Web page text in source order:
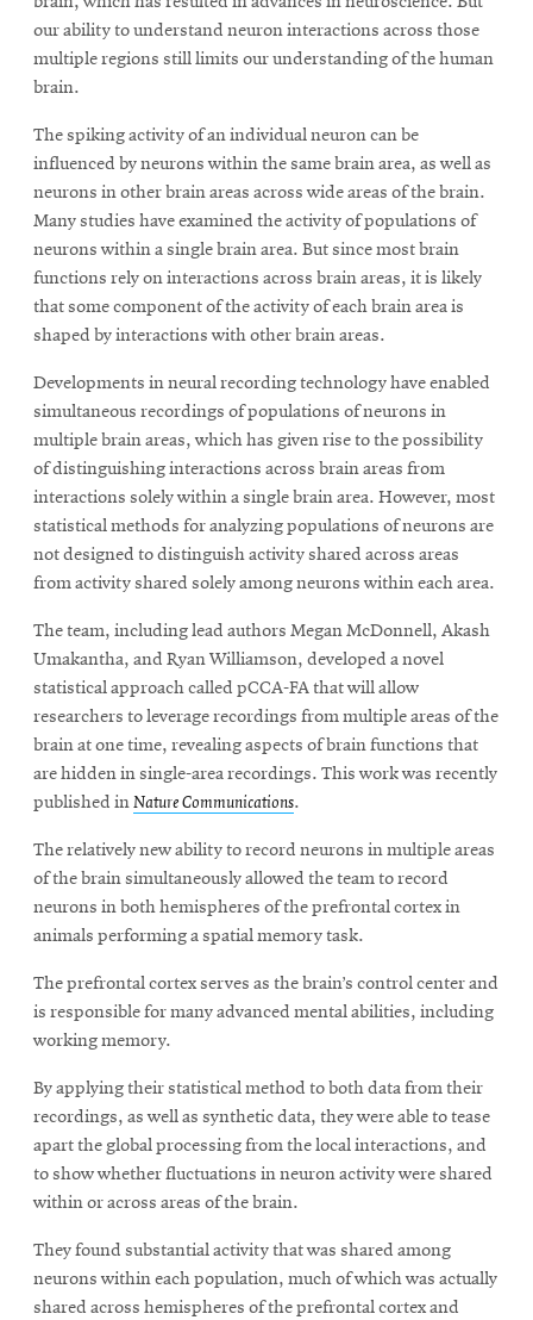
our ability to understand neuron interactions across those
multiple regions still limits our understanding of the human
brain.
The spiking activity of an individual neuron can be
influenced by neurons within the same brain area, as well as
neurons in other brain areas across wide areas of the brain.
Many studies have examined the activity of populations of
neurons within a single brain area. But since most brain
functions rely on interactions across brain areas, it is likely
that some component of the activity of each brain area is
shaped by interactions with other brain areas.
Developments in neural recording technology have enabled
simultaneous recordings of populations of neurons in
multiple brain areas, which has given rise to the possibility
of distinguishing interactions across brain areas from
interactions solely within a single brain area. However, most
statistical methods for analyzing populations of neurons are
not designed to distinguish activity shared across areas
from activity shared solely among neurons within each area.
The team, including lead authors Megan McDonnell, Akash
Umakantha, and Ryan Williamson, developed a novel
statistical approach called pCCA-FA that will allow
researchers to leverage recordings from multiple areas of the
brain at one time, revealing aspects of brain functions that
are hidden in single-area recordings. This work was recently
published inNature Communications.
The relatively new ability to record neurons in multiple areas
of the brain simultaneously allowed the team to record
neurons in both hemispheres of the prefrontal cortex in
animals performing a spatial memory task.
The prefrontal cortex serves as the brain’s control center and
is responsible for many advanced mental abilities, including
working memory.
By applying their statistical method to both data from their
recordings, as well as synthetic data, they were able to tease
apart the global processing from the local interactions, and
to show whether fluctuations in neuron activity were shared
within or across areas of the brain.
They found substantial activity that was shared among
neurons within each population, much of which was actually
shared across hemispheres of the prefrontal cortex and